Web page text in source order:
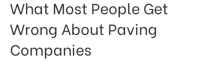
What Most People Get
Wrong About Paving
Companies